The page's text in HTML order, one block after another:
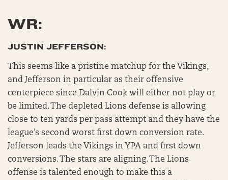
WR:
JUSTIN JEFFERSON:
This seems like a pristine matchup for the Vikings,
and Jefferson in particular as their offensive
centerpiece since Dalvin Cook will either not play or
be limited. The depleted Lions defense is allowing
close to ten yards per pass attempt and they have the
league’s second worst first down conversion rate.
Jefferson leads the Vikings in YPA and first down
conversions. The stars are aligning. The Lions
offense is talented enough to make this a